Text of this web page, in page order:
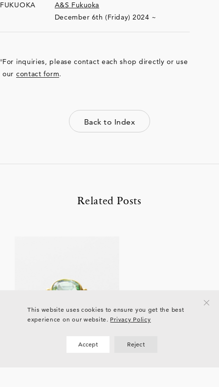
FUKUOKA
A&S Fukuoka
December 6th (Friday) 2024 ~
For inquiries, please contact each shop directly or use
our contact form.
Back to Index
Related Posts
This website uses cookies to ensure you get the best
experience on our website. Privacy Policy
Accept Reject